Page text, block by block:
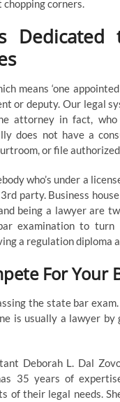
corners.
means ‘one
or deputy. Our legal
attorney in fact,
does not have a
or file
who’s under a
party. Business
being a lawyer are
examination to
a regulation diploma
For Your
the state bar
is usually a lawyer
Deborah L. Dal
35 years of
of their legal needs.